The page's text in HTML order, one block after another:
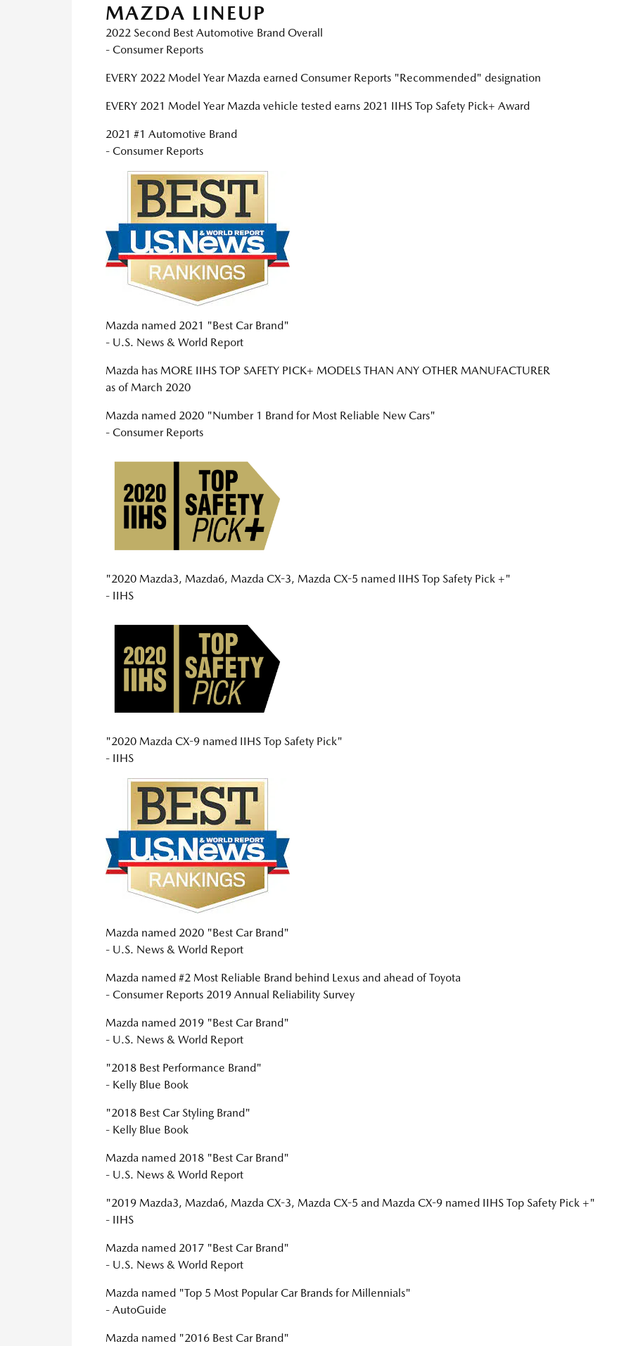
MAZDA LINEUP
2022 Second Best Automotive Brand Overall
- Consumer Reports
EVERY 2022 Model Year Mazda earned Consumer Reports "Recommended" designation
EVERY 2021 Model Year Mazda vehicle tested earns 2021 IIHS Top Safety Pick+ Award
2021 #1 Automotive Brand
- Consumer Reports
Mazda named 2021 "Best Car Brand"
- U.S. News & World Report
Mazda has MORE IIHS TOP SAFETY PICK+ MODELS THAN ANY OTHER MANUFACTURER
as of March 2020
Mazda named 2020 "Number 1 Brand for Most Reliable New Cars"
- Consumer Reports
"2020 Mazda3, Mazda6, Mazda CX-3, Mazda CX-5 named IIHS Top Safety Pick +"
- IIHS
"2020 Mazda CX-9 named IIHS Top Safety Pick"
- IIHS
Mazda named 2020 "Best Car Brand"
- U.S. News & World Report
Mazda named #2 Most Reliable Brand behind Lexus and ahead of Toyota
- Consumer Reports 2019 Annual Reliability Survey
Mazda named 2019 "Best Car Brand"
- U.S. News & World Report
"2018 Best Performance Brand"
- Kelly Blue Book
"2018 Best Car Styling Brand"
- Kelly Blue Book
Mazda named 2018 "Best Car Brand"
- U.S. News & World Report
"2019 Mazda3, Mazda6, Mazda CX-3, Mazda CX-5 and Mazda CX-9 named IIHS Top Safety Pick +"
- IIHS
Mazda named 2017 "Best Car Brand"
- U.S. News & World Report
Mazda named "Top 5 Most Popular Car Brands for Millennials"
- AutoGuide
Mazda named "2016 Best Car Brand"